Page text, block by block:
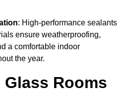
: High-performance sealants
ensure weatherproofing,
a comfortable indoor
the year.
Glass Rooms